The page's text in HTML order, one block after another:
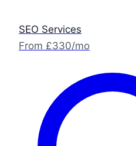
SEO Services
From £330/mo